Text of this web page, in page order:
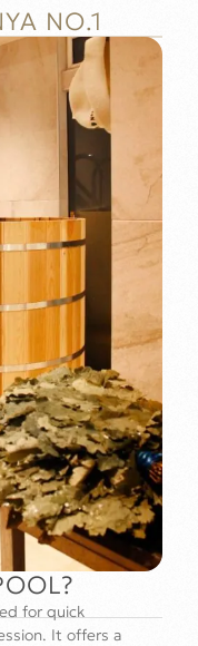
NO.1
for quick
It offers a